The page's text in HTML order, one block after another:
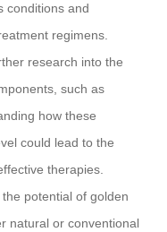
conditions and
regimens.
research into the
such as
how these
could lead to the
therapies.
potential of golden
natural or conventional